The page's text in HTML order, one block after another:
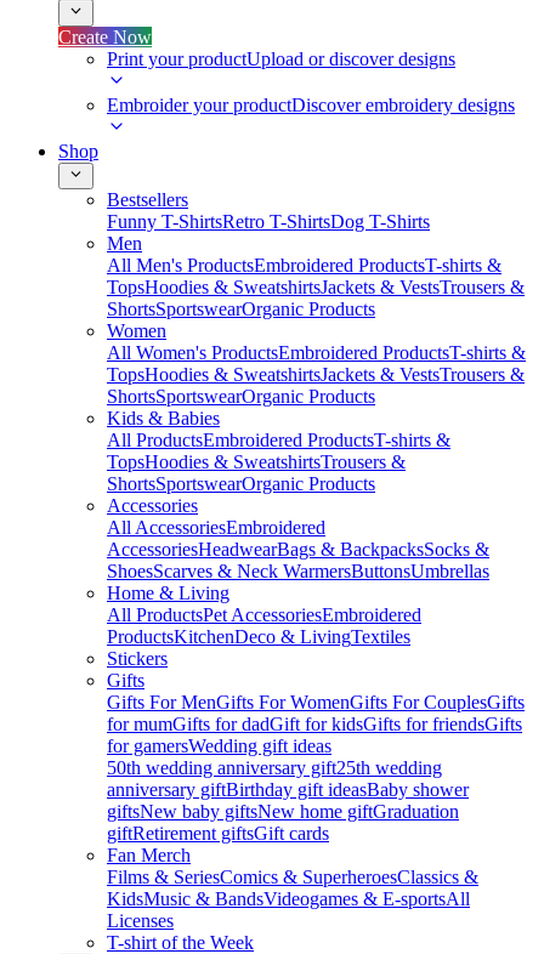
Create Now
Print your productUpload or discover designs
Embroider your productDiscover embroidery designs
Shop
Bestsellers
Funny T-ShirtsRetro T-ShirtsDog T-Shirts
Men
All Men's ProductsEmbroidered ProductsT-shirts &
TopsHoodies & SweatshirtsJackets & VestsTrousers &
ShortsSportswearOrganic Products
Women
All Women's ProductsEmbroidered ProductsT-shirts &
TopsHoodies & SweatshirtsJackets & VestsTrousers &
ShortsSportswearOrganic Products
Kids & Babies
All ProductsEmbroidered ProductsT-shirts &
TopsHoodies & SweatshirtsTrousers &
ShortsSportswearOrganic Products
Accessories
All AccessoriesEmbroidered
AccessoriesHeadwearBags & BackpacksSocks &
ShoesScarves & Neck WarmersButtonsUmbrellas
Home & Living
All ProductsPet AccessoriesEmbroidered
ProductsKitchenDeco & LivingTextiles
Stickers
Gifts
Gifts For MenGifts For WomenGifts For CouplesGifts
for mumGifts for dadGift for kidsGifts for friendsGifts
for gamersWedding gift ideas
50th wedding anniversary gift25th wedding
anniversary giftBirthday gift ideasBaby shower
giftsNew baby giftsNew home giftGraduation
giftRetirement giftsGift cards
Fan Merch
Films & SeriesComics & SuperheroesClassics &
KidsMusic & BandsVideogames & E-sportsAll
Licenses
T-shirt of the Week